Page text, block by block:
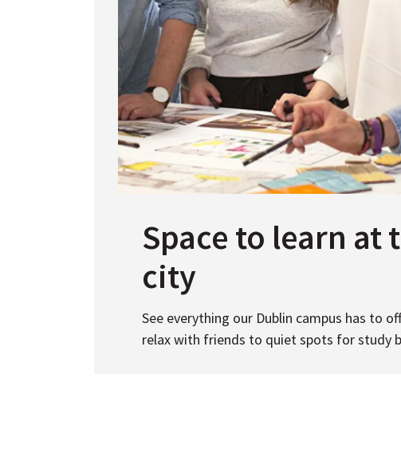
Space to learn at
city
See everything our Dublin campus has to
relax with friends to quiet spots for study